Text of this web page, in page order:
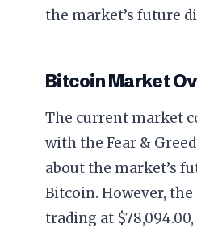
the market’s future
Bitcoin Market
The current market
with the Fear &
about the market’s
Bitcoin. However,
trading at